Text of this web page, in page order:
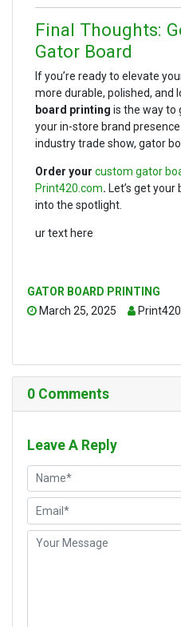
Final Thoughts:
Gator Board
If you’re ready to elevate
more durable, polished, and
board printing is the way to
your in-store brand
industry trade show, gator
Order your custom gator
Print420.com. Let’s get
into the spotlight.
ur text here
GATOR BOARD PRINTING
March 25, 2025
Print420
0Comments
Leave A Reply